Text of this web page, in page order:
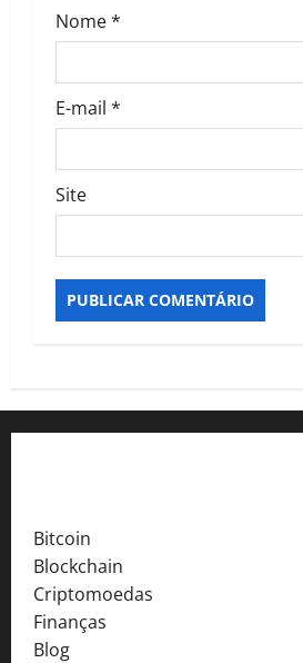
Nome*
E-mail *
Site
Bitcoin
Blockchain
Criptomoedas
Finanças
Blog